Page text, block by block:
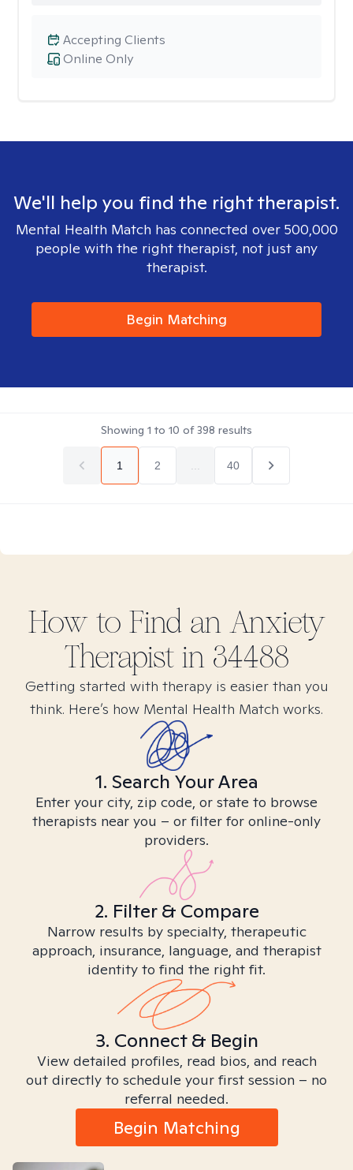
Online Only
Accepting Clients
We'll help you find the right therapist.
Mental Health Match has connected over 500,000
people with the right therapist, not just any
therapist.
Begin Matching
Showing 1 to 10 of398 results
1 2 40
How to Find an Anxiety
Therapist in 34488
Getting started with therapy is easier than you
think. Here’s how Mental Health Match works.
1. Search Your Area
Enter your city, zip code, or state to browse
therapists near you – or filter for online-only
providers.
2. Filter & Compare
Narrow results by specialty, therapeutic
approach, insurance, language, and therapist
identity to find the right fit.
3. Connect & Begin
View detailed profiles, read bios, and reach
out directly to schedule your first session – no
referral needed.
Begin Matching